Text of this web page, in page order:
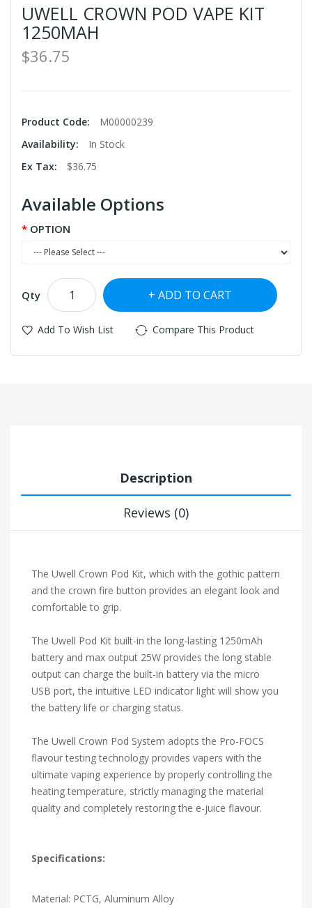
UWELL CROWN POD VAPE KIT
1250MAH
$36.75
Product Code:
M00000239
Availability:
In Stock
Ex Tax:
$36.75
Available Options
OPTION
Qty ADD TO CART
Add To Wish List Compare This Product
Description
Reviews (0)
The Uwell Crown Pod Kit, which with the gothic pattern
and the crown fire button provides an elegant look and
comfortable to grip.
The Uwell Pod Kit built-in the long-lasting 1250mAh
battery and max output 25W provides the long stable
output can charge the built-in battery via the micro
USB port, the intuitive LED indicator light will show you
the battery life or charging status.
The Uwell Crown Pod System adopts the Pro-FOCS
flavour testing technology provides vapers with the
ultimate vaping experience by properly controlling the
heating temperature, strictly managing the material
quality and completely restoring the e-juice flavour.
Specifications:
Material: PCTG, Aluminum Alloy